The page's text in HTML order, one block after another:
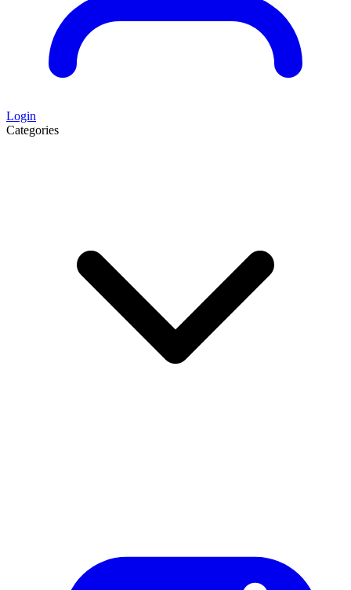
Login
Categories